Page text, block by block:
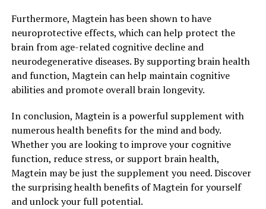
Furthermore, Magtein has been shown to have
neuroprotective effects, which can help protect the
brain from age-related cognitive decline and
neurodegenerative diseases. By supporting brain health
and function, Magtein can help maintain cognitive
abilities and promote overall brain longevity.
In conclusion, Magtein is a powerful supplement with
numerous health benefits for the mind and body.
Whether you are looking to improve your cognitive
function, reduce stress, or support brain health,
Magtein may be just the supplement you need. Discover
the surprising health benefits of Magtein for yourself
and unlock your full potential.